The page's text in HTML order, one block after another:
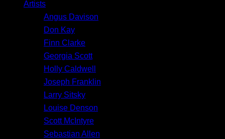
Artists
Angus Davison
Don Kay
Finn Clarke
Georgia Scott
Holly Caldwell
Joseph Franklin
Larry Sitsky
Louise Denson
Scott McIntyre
Sebastian Allen